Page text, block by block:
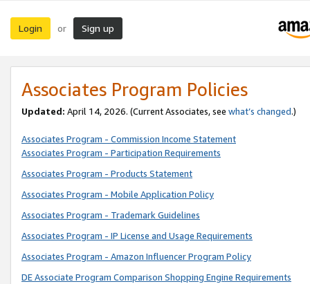
Login or Sign up
Associates Program Policies
Updated: April 14, 2026. (Current Associates, see what’s changed.)
Associates Program - Commission Income Statement
Associates Program - Participation Requirements
Associates Program - Products Statement
Associates Program - Mobile Application Policy
Associates Program - Trademark Guidelines
Associates Program - IP License and Usage Requirements
Associates Program - Amazon Influencer Program Policy
DE Associate Program Comparison Shopping Engine Requirements